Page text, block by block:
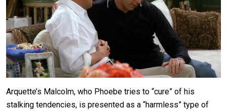
Arquette’s Malcolm, who Phoebe tries to “cure” of his
stalking tendencies, is presented as a “harmless” type of